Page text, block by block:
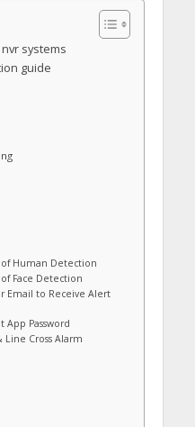
systems
guide
of Human Detection
Face Detection
Email to Receive Alert
App Password
Line Cross Alarm